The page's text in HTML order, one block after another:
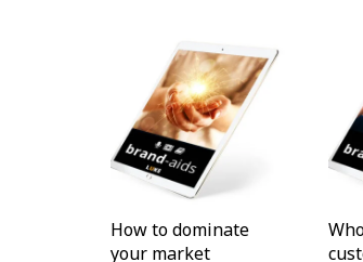
How to dominate
your market